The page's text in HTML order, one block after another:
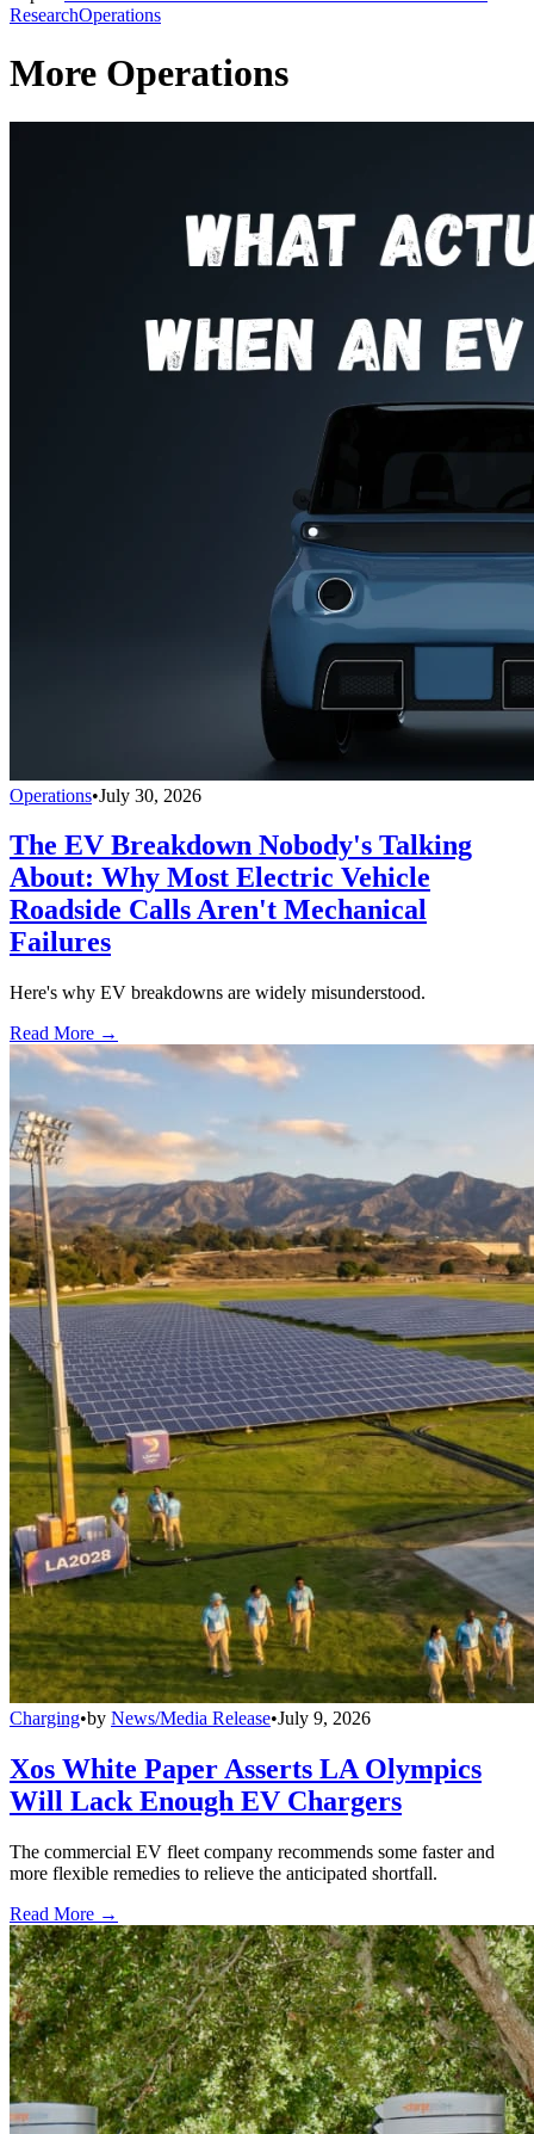
ResearchOperations
More Operations
Operations•July 30, 2026
The EV Breakdown Nobody's Talking
About: Why Most Electric Vehicle
Roadside Calls Aren't Mechanical
Failures
Here's why EV breakdowns are widely misunderstood.
Read More →
Charging•by News/Media Release•July 9, 2026
Xos White Paper Asserts LA Olympics
Will Lack Enough EV Chargers
The commercial EV fleet company recommends some faster and
more flexible remedies to relieve the anticipated shortfall.
Read More →